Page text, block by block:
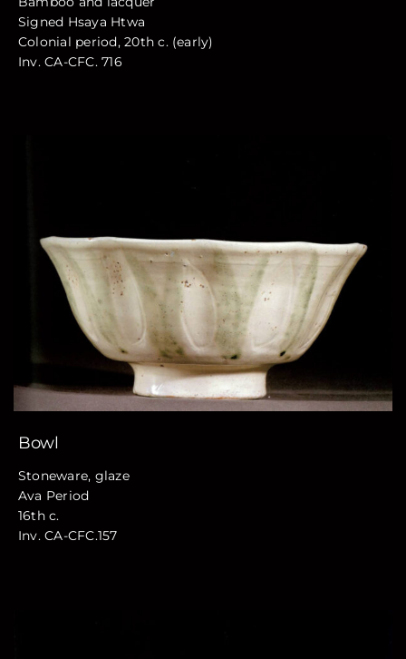
Signed Hsaya Htwa
Colonial period, 20th c. (early)
Inv. CA-CFC. 716
Bowl
Stoneware, glaze
Ava Period
16th c.
Inv. CA-CFC.157